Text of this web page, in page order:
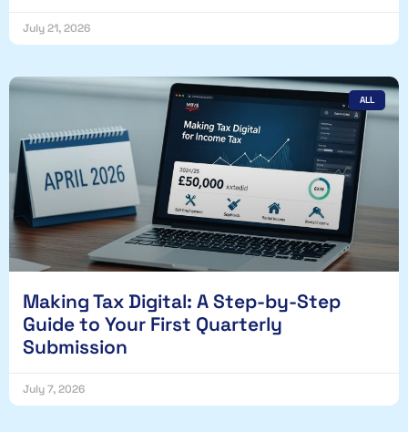
July 21, 2026
ALL
Making Tax Digital: A Step-by-Step
Guide to Your First Quarterly
Submission
July 7, 2026